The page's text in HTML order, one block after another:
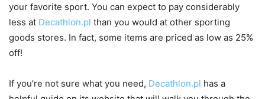
your favorite sport. You can expect to pay considerably
less at Decathlon.pl than you would at other sporting
goods stores. In fact, some items are priced as low as 25%
off!
If you’re not sure what you need, Decathlon.pl has a